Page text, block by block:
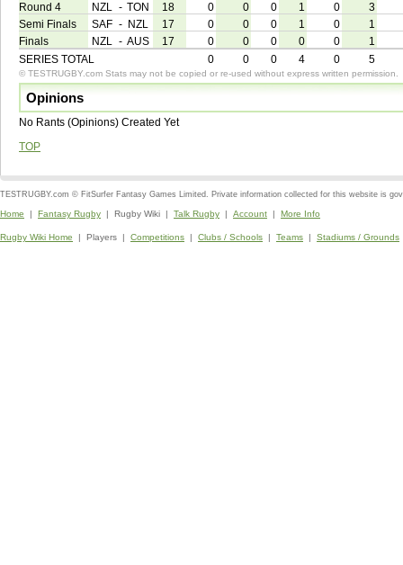
Round 4
NZL - TON 18 0 0 0 1 0
3
Semi Finals
SAF - NZL 17 0 0 0 1 0
1
Finals
NZL - AUS 17 0 0 0 0 0
1
SERIES TOTAL
0 0 0 4 0 5
© TESTRUGBY.com Stats may not be copied or re-used without express written permission.
Opinions
No Rants (Opinions) Created Yet
TOP
TESTRUGBY.com © FitSurfer Fantasy Games Limited. Private information collected for this website is
Home | Fantasy Rugby | Rugby Wiki | Talk Rugby | Account | More Info
Rugby Wiki Home | Players | Competitions | Clubs / Schools | Teams | Stadiums / Grounds